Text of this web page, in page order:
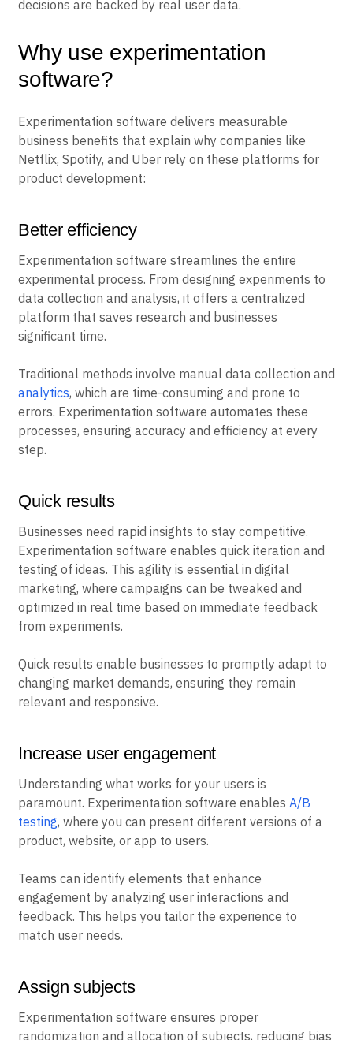
decisions are backed by real user data.
Why use experimentation
software?
Experimentation software delivers measurable
business benefits that explain why companies like
Netflix, Spotify, and Uber rely on these platforms for
product development:
Better efficiency
Experimentation software streamlines the entire
experimental process. From designing experiments to
data collection and analysis, it offers a centralized
platform that saves research and businesses
significant time.
Traditional methods involve manual data collection and
analytics, which are time-consuming and prone to
errors. Experimentation software automates these
processes, ensuring accuracy and efficiency at every
step.
Quick results
Businesses need rapid insights to stay competitive.
Experimentation software enables quick iteration and
testing of ideas. This agility is essential in digital
marketing, where campaigns can be tweaked and
optimized in real time based on immediate feedback
from experiments.
Quick results enable businesses to promptly adapt to
changing market demands, ensuring they remain
relevant and responsive.
Increase user engagement
Understanding what works for your users is
paramount. Experimentation software enables A/B
testing, where you can present different versions of a
product, website, or app to users.
Teams can identify elements that enhance
engagement by analyzing user interactions and
feedback. This helps you tailor the experience to
match user needs.
Assign subjects
Experimentation software ensures proper
randomization and allocation of subjects, reducing bias